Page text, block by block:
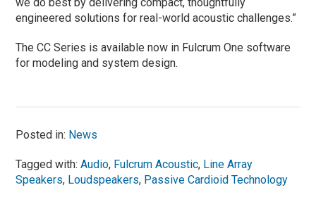
we do best by delivering compact, thoughtfully
engineered solutions for real-world acoustic challenges.”
The CC Series is available now in Fulcrum One software
for modeling and system design.
Posted in: News
Tagged with:Audio, Fulcrum Acoustic, Line Array
Speakers, Loudspeakers, Passive Cardioid Technology